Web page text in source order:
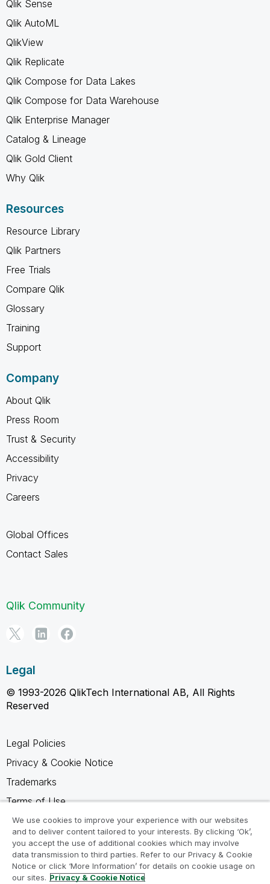
Qlik Sense
Qlik AutoML
QlikView
Qlik Replicate
Qlik Compose for Data Lakes
Qlik Compose for Data Warehouse
Qlik Enterprise Manager
Catalog & Lineage
Qlik Gold Client
Why Qlik
Resources
Resource Library
Qlik Partners
Free Trials
Compare Qlik
Glossary
Training
Support
Company
About Qlik
Press Room
Trust & Security
Accessibility
Privacy
Careers
Global Offices
Contact Sales
Qlik Community
Legal
© 1993-2026 QlikTech International AB, All Rights
Reserved
Legal Policies
Privacy & Cookie Notice
Trademarks
Terms of Use
Legal Agreements
Product Terms
Do not share my info
We use cookies to improve your experience with our websites
and to deliver content tailored to your interests. By clicking ‘Ok’,
you accept the use of additional cookies which may involve
data transmission to third parties. Refer to our Privacy & Cookie
Notice or click ‘More Information’ for details on cookie usage on
our sites. Privacy & Cookie Notice